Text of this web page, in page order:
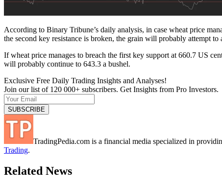
According to Binary Tribune’s daily analysis, in case wheat price
the second key resistance is broken, the grain will probably attempt to
If wheat price manages to breach the first key support at 660.7 US
will probably continue to 643.3 a bushel.
Exclusive Free Daily Trading Insights and Analyses!
Join our list of 120 000+ subscribers. Get Insights from Pro Investors.
TradingPedia.com is a financial media specialized in
Trading.
Related News